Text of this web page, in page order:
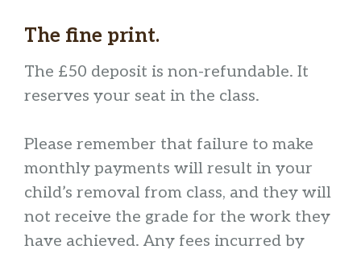
The fine print.
The £50 deposit is non-refundable. It
reserves your seat in the class.
Please remember that failure to make
monthly payments will result in your
child’s removal from class, and they will
not receive the grade for the work they
have achieved. Any fees incurred by